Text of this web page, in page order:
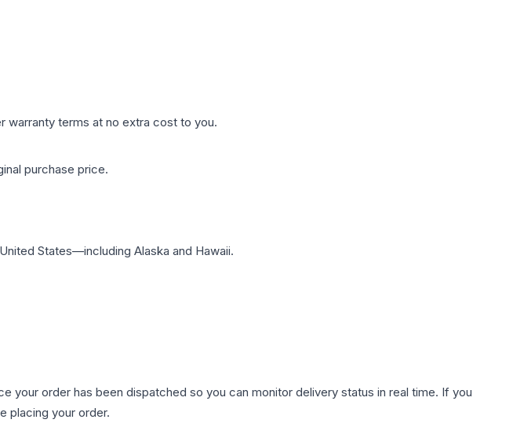
warranty terms at no extra cost to you.
purchase price.
States—including Alaska and Hawaii.
your order has been dispatched so you can monitor delivery status in real time. If you
placing your order.